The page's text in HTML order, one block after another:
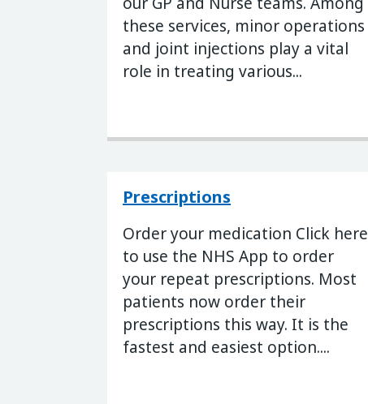
these services, minor operations
and joint injections play a vital
role in treating various...
Prescriptions
Order your medication Click here
to use the NHS App to order
your repeat prescriptions. Most
patients now order their
prescriptions this way. It is the
fastest and easiest option....